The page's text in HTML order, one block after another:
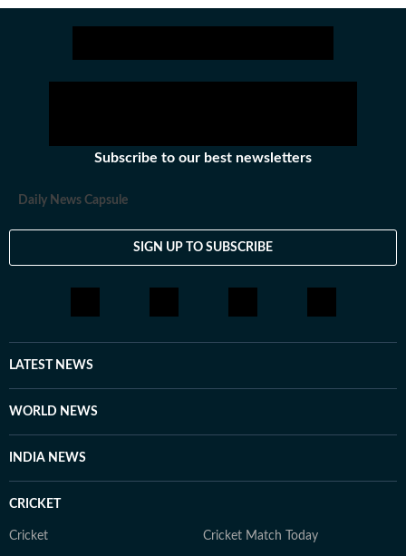
Subscribe to our best newsletters
Daily News Capsule
SIGN UP TO SUBSCRIBE
LATEST NEWS
WORLD NEWS
INDIA NEWS
CRICKET
Cricket Cricket Match Today